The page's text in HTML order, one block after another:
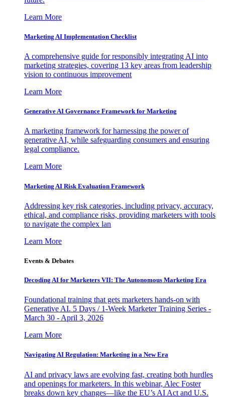
Learn More
Marketing AI Implementation Checklist
A comprehensive guide for responsibly integrating AI into
marketing strategies, covering 13 key areas from leadership
vision to continuous improvement
Learn More
Generative AI Governance Framework for Marketing
A marketing framework for harnessing the power of
generative AI, while safeguarding consumers and ensuring
legal compliance.
Learn More
Marketing AI Risk Evaluation Framework
Addressing key risk categories, including privacy, accuracy,
ethical, and compliance risks, providing marketers with tools
to navigate the complex lan
Learn More
Events & Debates
Decoding AI for Marketers VII: The Autonomous Marketing Era
Foundational training that gets marketers hands-on with
Generative AI. 5 Days / 1-Week Marketer Training Series -
March 30 - April 3, 2026
Learn More
Navigating AI Regulation: Marketing in a New Era
AI and privacy laws are evolving fast, creating both hurdles
and openings for marketers. In this webinar, Alec Foster
breaks down key changes—like the EU’s AI Act and U.S.